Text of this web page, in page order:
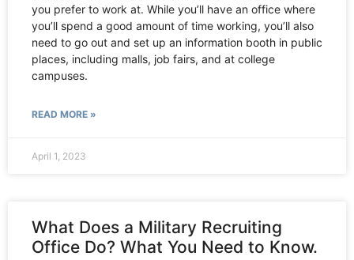
you prefer to work at. While you’ll have an office where
you’ll spend a good amount of time working, you’ll also
need to go out and set up an information booth in public
places, including malls, job fairs, and at college
campuses.
READ MORE »
April 1, 2023
What Does a Military Recruiting
Office Do? What You Need to Know.